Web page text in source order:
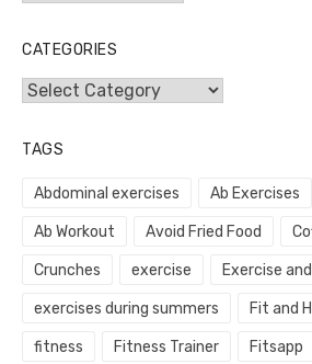
CATEGORIES
Categories
TAGS
Abdominal exercises Ab Exercises
Ab Workout Avoid Fried Food
Crunches exercise Exercise
exercises during summers Fit and
fitness Fitness Trainer Fitsapp